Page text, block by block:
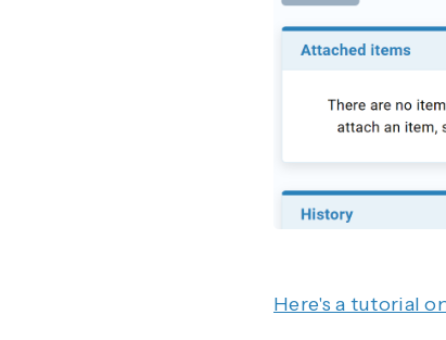
Here's a tutorial